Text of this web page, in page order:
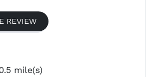
REVIEW
mile(s)